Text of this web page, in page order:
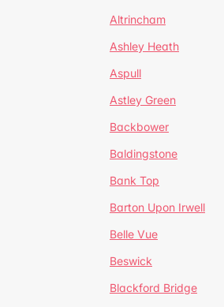
Altrincham
Ashley Heath
Aspull
Astley Green
Backbower
Baldingstone
Bank Top
Barton Upon Irwell
Belle Vue
Beswick
Blackford Bridge